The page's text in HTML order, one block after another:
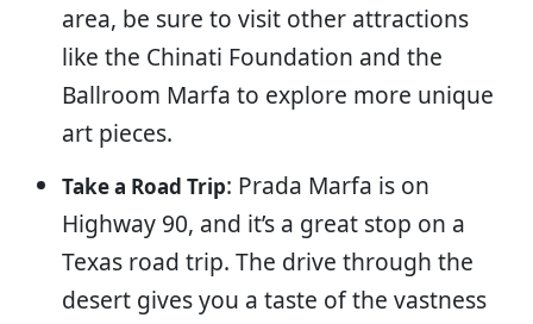
area, be sure to visit other attractions
like the Chinati Foundation and the
Ballroom Marfa to explore more unique
art pieces.
Take a Road Trip: Prada Marfa is on
Highway 90, and it’s a great stop on a
Texas road trip. The drive through the
desert gives you a taste of the vastness